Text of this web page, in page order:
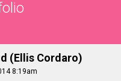
(Ellis Cordaro)
8:19am